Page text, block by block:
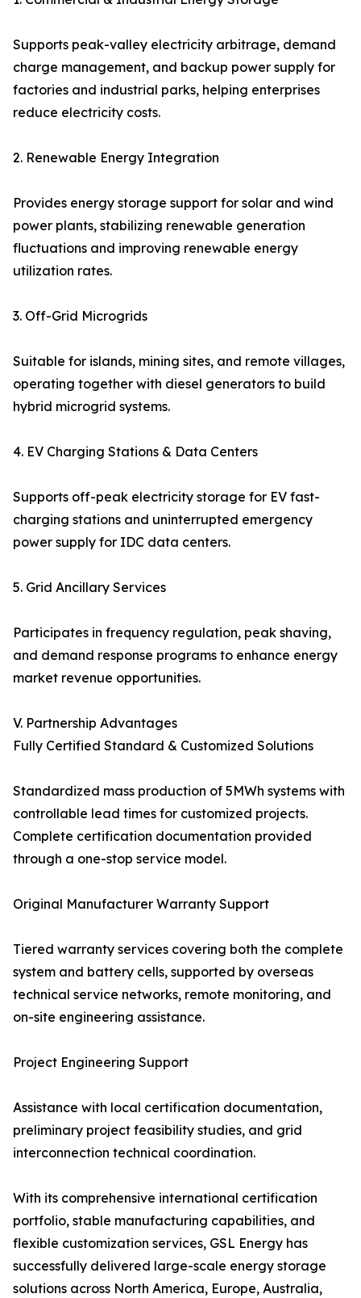
Supports peak-valley electricity arbitrage, demand
charge management, and backup power supply for
factories and industrial parks, helping enterprises
reduce electricity costs.
2. Renewable Energy Integration
Provides energy storage support for solar and wind
power plants, stabilizing renewable generation
fluctuations and improving renewable energy
utilization rates.
3. Off-Grid Microgrids
Suitable for islands, mining sites, and remote villages,
operating together with diesel generators to build
hybrid microgrid systems.
4. EV Charging Stations & Data Centers
Supports off-peak electricity storage for EV fast-
charging stations and uninterrupted emergency
power supply for IDC data centers.
5. Grid Ancillary Services
Participates in frequency regulation, peak shaving,
and demand response programs to enhance energy
market revenue opportunities.
V. Partnership Advantages
Fully Certified Standard & Customized Solutions
Standardized mass production of 5MWh systems with
controllable lead times for customized projects.
Complete certification documentation provided
through a one-stop service model.
Original Manufacturer Warranty Support
Tiered warranty services covering both the complete
system and battery cells, supported by overseas
technical service networks, remote monitoring, and
on-site engineering assistance.
Project Engineering Support
Assistance with local certification documentation,
preliminary project feasibility studies, and grid
interconnection technical coordination.
With its comprehensive international certification
portfolio, stable manufacturing capabilities, and
flexible customization services, GSL Energy has
successfully delivered large-scale energy storage
solutions across North America, Europe, Australia,